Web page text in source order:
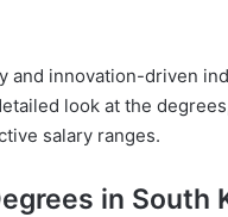
and innovation-driven
look at the
salary ranges.
in South